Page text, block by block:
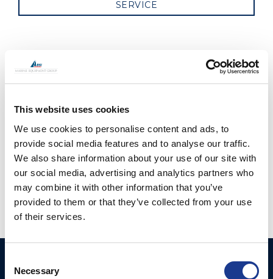
This website uses cookies
We use cookies to personalise content and ads, to
provide social media features and to analyse our traffic.
We also share information about your use of our site with
our social media, advertising and analytics partners who
may combine it with other information that you’ve
provided to them or that they’ve collected from your use
of their services.
Selection
Necessary
SERVICE
Vertical Tip Connecter
(TV-)
Tipcup (63-)